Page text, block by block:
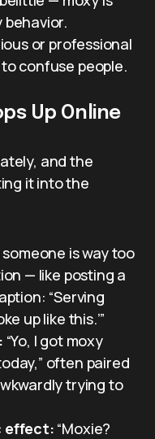
or professional
confuse people.
Up Online
and the
it into the
is way too
— like posting a
“Serving
up like this.’”
“Yo, I got moxy
often paired
trying to
effect: “Moxie?